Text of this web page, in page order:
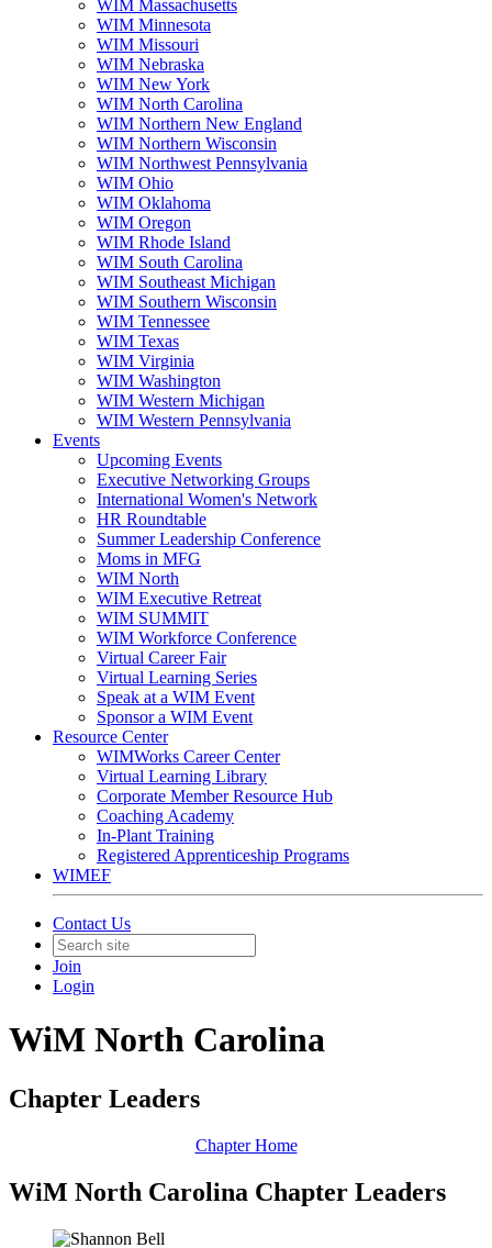
WIM Massachusetts
WIM Minnesota
WIM Missouri
WIM Nebraska
WIM New York
WIM North Carolina
WIM Northern New England
WIM Northern Wisconsin
WIM Northwest Pennsylvania
WIM Ohio
WIM Oklahoma
WIM Oregon
WIM Rhode Island
WIM South Carolina
WIM Southeast Michigan
WIM Southern Wisconsin
WIM Tennessee
WIM Texas
WIM Virginia
WIM Washington
WIM Western Michigan
WIM Western Pennsylvania
Events
Upcoming Events
Executive Networking Groups
International Women's Network
HR Roundtable
Summer Leadership Conference
Moms in MFG
WIM North
WIM Executive Retreat
WIM SUMMIT
WIM Workforce Conference
Virtual Career Fair
Virtual Learning Series
Speak at a WIM Event
Sponsor a WIM Event
Resource Center
WIMWorks Career Center
Virtual Learning Library
Corporate Member Resource Hub
Coaching Academy
In-Plant Training
Registered Apprenticeship Programs
WIMEF
Contact Us
Join
Login
WiM North Carolina
Chapter Leaders
Chapter Home
WiM North Carolina Chapter Leaders